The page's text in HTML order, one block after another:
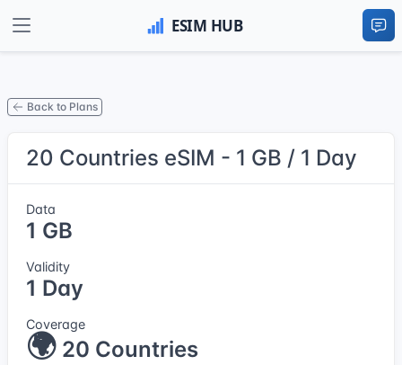
Back to Plans
20 Countries eSIM - 1 GB / 1 Day
Data
1 GB
Validity
1 Day
Coverage
🌍 20 Countries